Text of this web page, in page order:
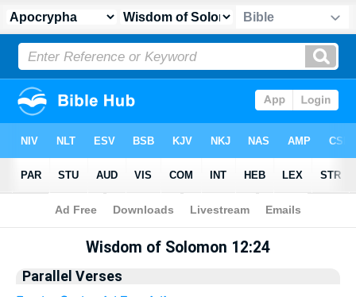
Apocrypha > Wisdom of Solomon 12:24
Wisdom of Solomon 12:24
Parallel Verses